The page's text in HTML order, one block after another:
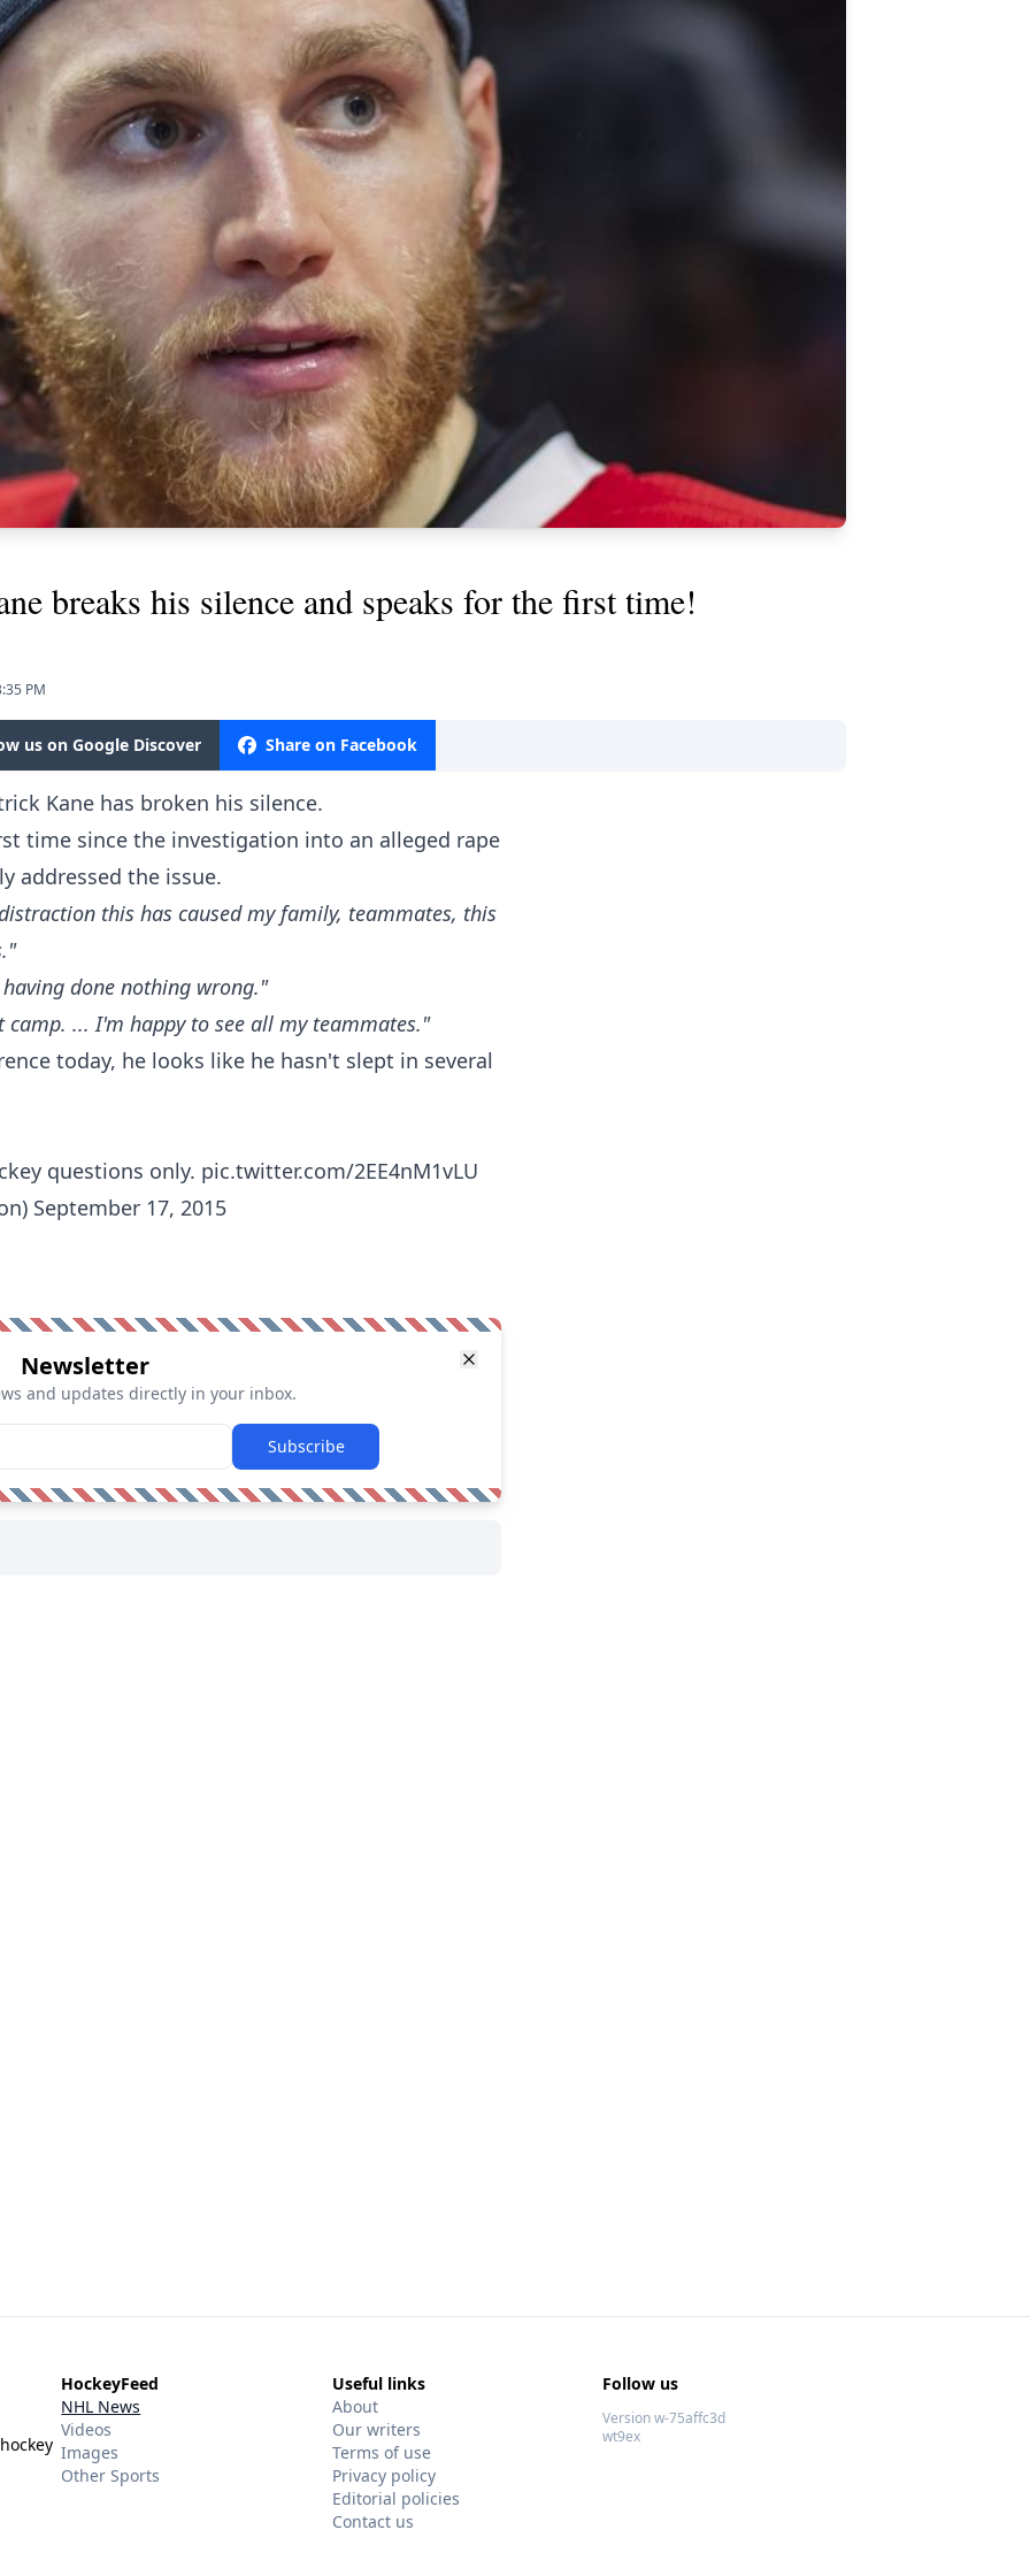
breaks his silence and speaks for the first time!
PM
us on Google Discover Share on Facebook
Kane has broken his silence.
time since the investigation into an alleged rape
addressed the issue.
this has caused my family, teammates, this
done nothing wrong."
... I'm happy to see all my teammates."
today, he looks like he hasn't slept in several
questions only. pic.twitter.com/2EE4nM1vLU
September 17, 2015
Newsletter
and updates directly in your inbox.
Subscribe
HockeyFeed
NHL News
Videos
Images
Other Sports
Useful links
About
Our writers
Terms of use
Privacy policy
Editorial policies
Contact us
Follow us
Version w-75affc3d
wt9ex